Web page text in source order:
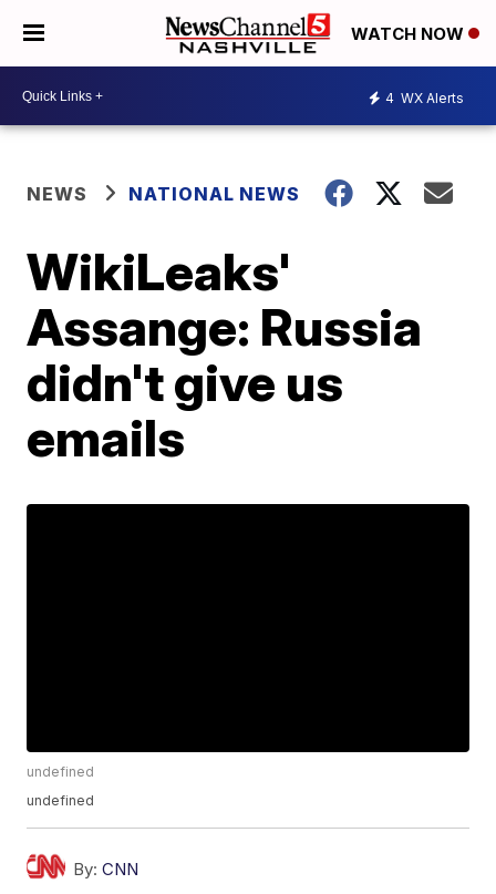
WATCH NOW
4 WX Alerts
NEWS NATIONAL NEWS
WikiLeaks'
Assange: Russia
didn't give us
emails
undefined
undefined
By: CNN